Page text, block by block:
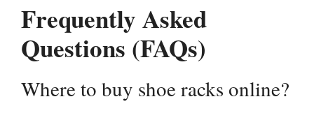
Frequently Asked
Questions (FAQs)
Where to buy shoe racks online?